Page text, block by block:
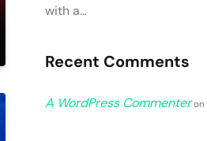
with a…
Recent Comments
A WordPress Commenteron